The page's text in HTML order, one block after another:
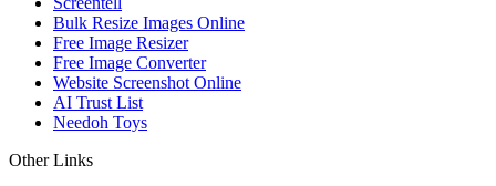
Bulk Resize Images Online
Free Image Resizer
Free Image Converter
Website Screenshot Online
AI Trust List
Needoh Toys
Other Links